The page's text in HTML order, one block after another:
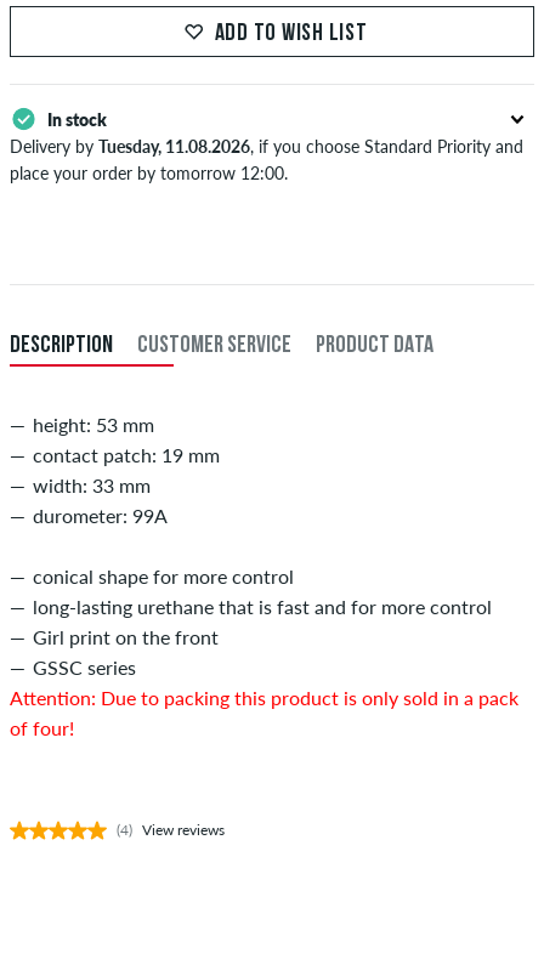
ADD TO WISH LIST
In stock
Delivery by Tuesday, 11.08.2026, if you choose Standard Priority and
place your order by tomorrow 12:00.
DESCRIPTION CUSTOMER SERVICE PRODUCT DATA
height: 53 mm
contact patch: 19 mm
width: 33 mm
durometer: 99A
conical shape for more control
long-lasting urethane that is fast and for more control
Girl print on the front
GSSC series
Attention: Due to packing this product is only sold in a pack
of four!
(4) View reviews